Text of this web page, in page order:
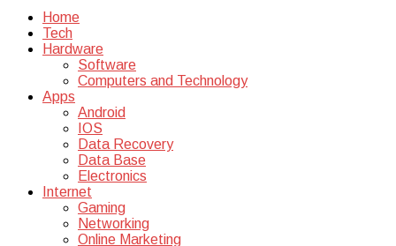
Home
Tech
Hardware
Software
Computers and Technology
Apps
Android
IOS
Data Recovery
Data Base
Electronics
Internet
Gaming
Networking
Online Marketing